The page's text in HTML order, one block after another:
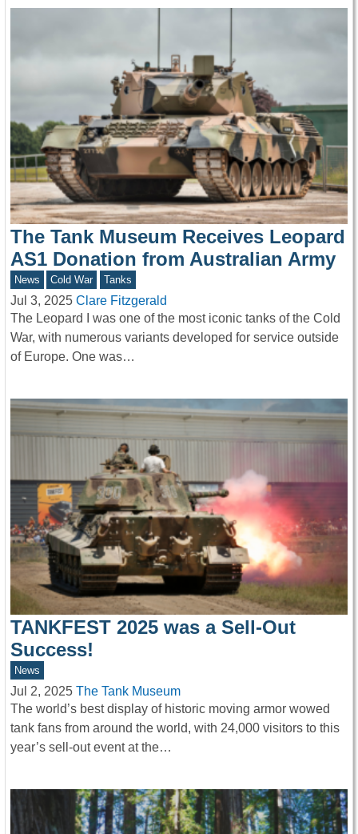
The Tank Museum Receives Leopard
AS1 Donation from Australian Army
News Cold War Tanks
Jul 3, 2025 Clare Fitzgerald
The Leopard I was one of the most iconic tanks of the Cold
War, with numerous variants developed for service outside
of Europe. One was…
TANKFEST 2025 was a Sell-Out
Success!
News
Jul 2, 2025 The Tank Museum
The world’s best display of historic moving armor wowed
tank fans from around the world, with 24,000 visitors to this
year’s sell-out event at the…